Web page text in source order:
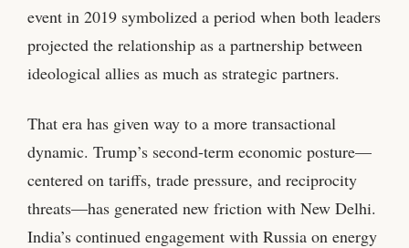
event in 2019 symbolized a period when both leaders
projected the relationship as a partnership between
ideological allies as much as strategic partners.
That era has given way to a more transactional
dynamic. Trump’s second‑term economic posture—
centered on tariffs, trade pressure, and reciprocity
threats—has generated new friction with New Delhi.
India’s continued engagement with Russia on energy